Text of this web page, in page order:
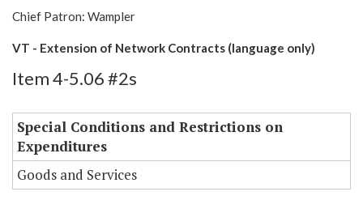
Chief Patron: Wampler
VT - Extension of Network Contracts (language only)
Item 4-5.06 #2s
Special Conditions and Restrictions on
Expenditures
Goods and Services